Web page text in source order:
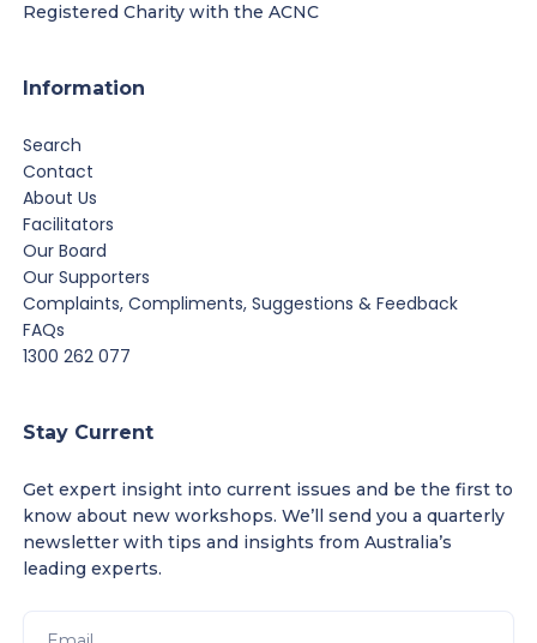
Registered Charity with the ACNC
Information
Search
Contact
About Us
Facilitators
Our Board
Our Supporters
Complaints, Compliments, Suggestions & Feedback
FAQs
1300 262 077
Stay Current
Get expert insight into current issues and be the first to
know about new workshops. We’ll send you a quarterly
newsletter with tips and insights from Australia’s
leading experts.